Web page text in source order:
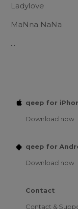
Ladylove
MaNna NaNa
...
qeep for
Download now
qeep for
Download now
Contact
Contact &